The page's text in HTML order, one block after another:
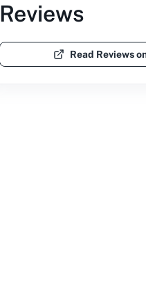
Reviews
Read Reviews